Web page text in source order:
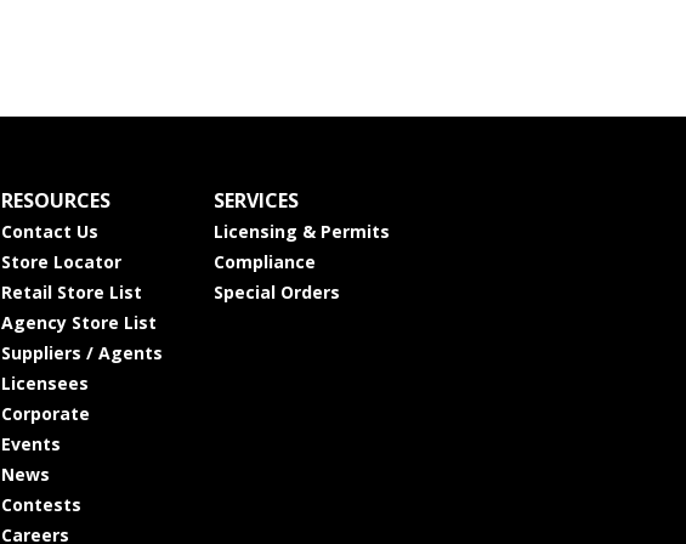
RESOURCES
Contact Us
Store Locator
Retail Store List
Agency Store List
Suppliers / Agents
Licensees
Corporate
Events
News
Contests
Careers
SERVICES
Licensing & Permits
Compliance
Special Orders